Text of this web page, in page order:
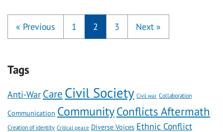
« Previous 1 2 3 Next »
Tags
Anti-War Care Civil Society Civil war Collaboration
Communication CommunityConflicts Aftermath
Creation of identity Critical peace Diverse Voices Ethnic Conflict